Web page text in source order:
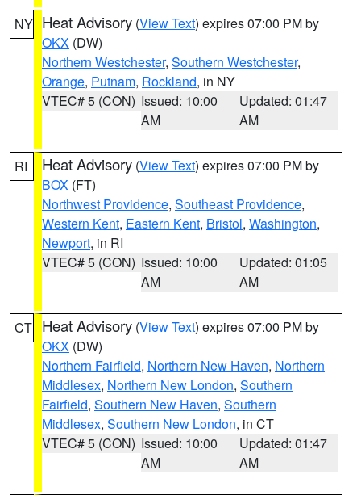
NY Heat Advisory (View Text) expires 07:00 PM by
OKX (DW)
Northern Westchester, Southern Westchester,
Orange, Putnam, Rockland, in NY
VTEC# 5 (CON) Issued: 10:00
AM
Updated: 01:47
AM
RI Heat Advisory (View Text) expires 07:00 PM by
BOX (FT)
Northwest Providence, Southeast Providence,
Western Kent, Eastern Kent, Bristol, Washington,
Newport, in RI
VTEC# 5 (CON) Issued: 10:00
AM
Updated: 01:05
AM
CT Heat Advisory (View Text) expires 07:00 PM by
OKX (DW)
Northern Fairfield, Northern New Haven, Northern
Middlesex, Northern New London, Southern
Fairfield, Southern New Haven, Southern
Middlesex, Southern New London, in CT
VTEC# 5 (CON) Issued: 10:00
AM
Updated: 01:47
AM